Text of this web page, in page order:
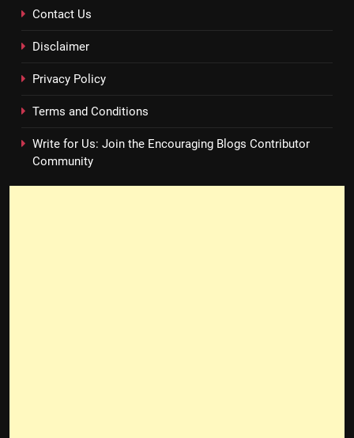
Contact Us
Disclaimer
Privacy Policy
Terms and Conditions
Write for Us: Join the Encouraging Blogs Contributor
Community